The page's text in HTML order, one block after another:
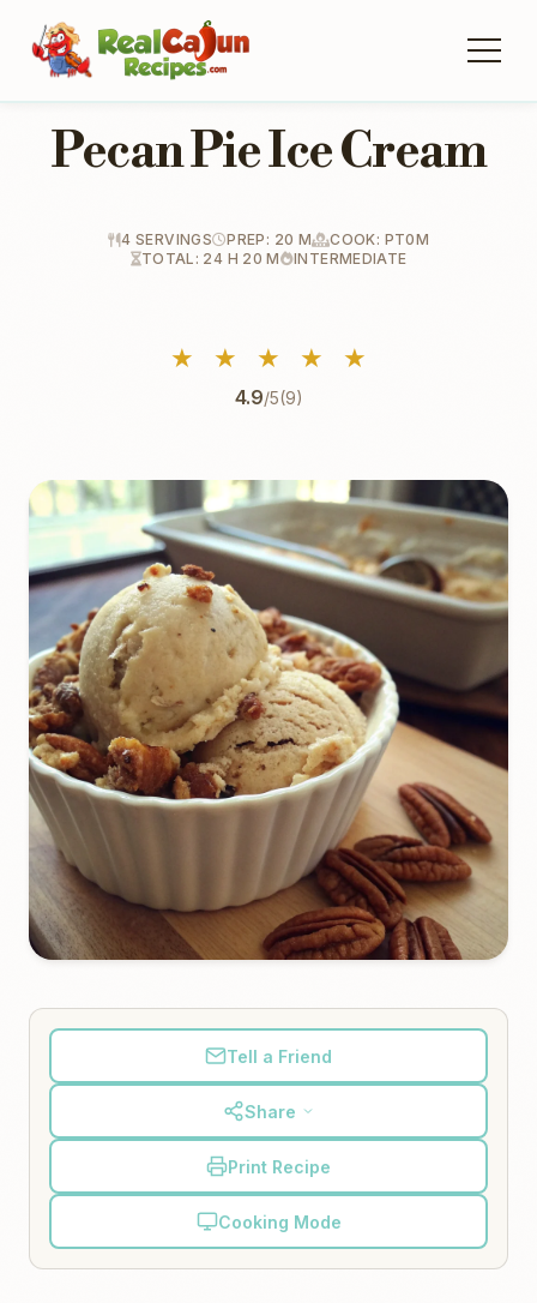
Pecan Pie Ice Cream
4 SERVINGS PREP: 20 M
COOK: PT0M
TOTAL: 24 H 20 M
INTERMEDIATE
★ ★ ★ ★ ★
4.9/5(9)
Tell a Friend
Share
Print Recipe
Cooking Mode